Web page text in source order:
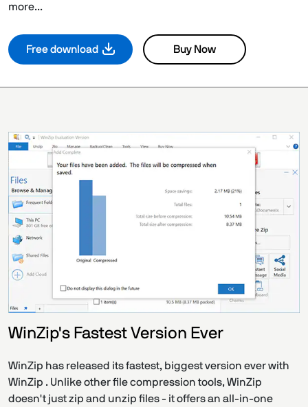
more...
Free download Buy Now
WinZip's Fastest Version Ever
WinZip has released its fastest, biggest version ever with
WinZip . Unlike other file compression tools, WinZip
doesn't just zip and unzip files - it offers an all-in-one